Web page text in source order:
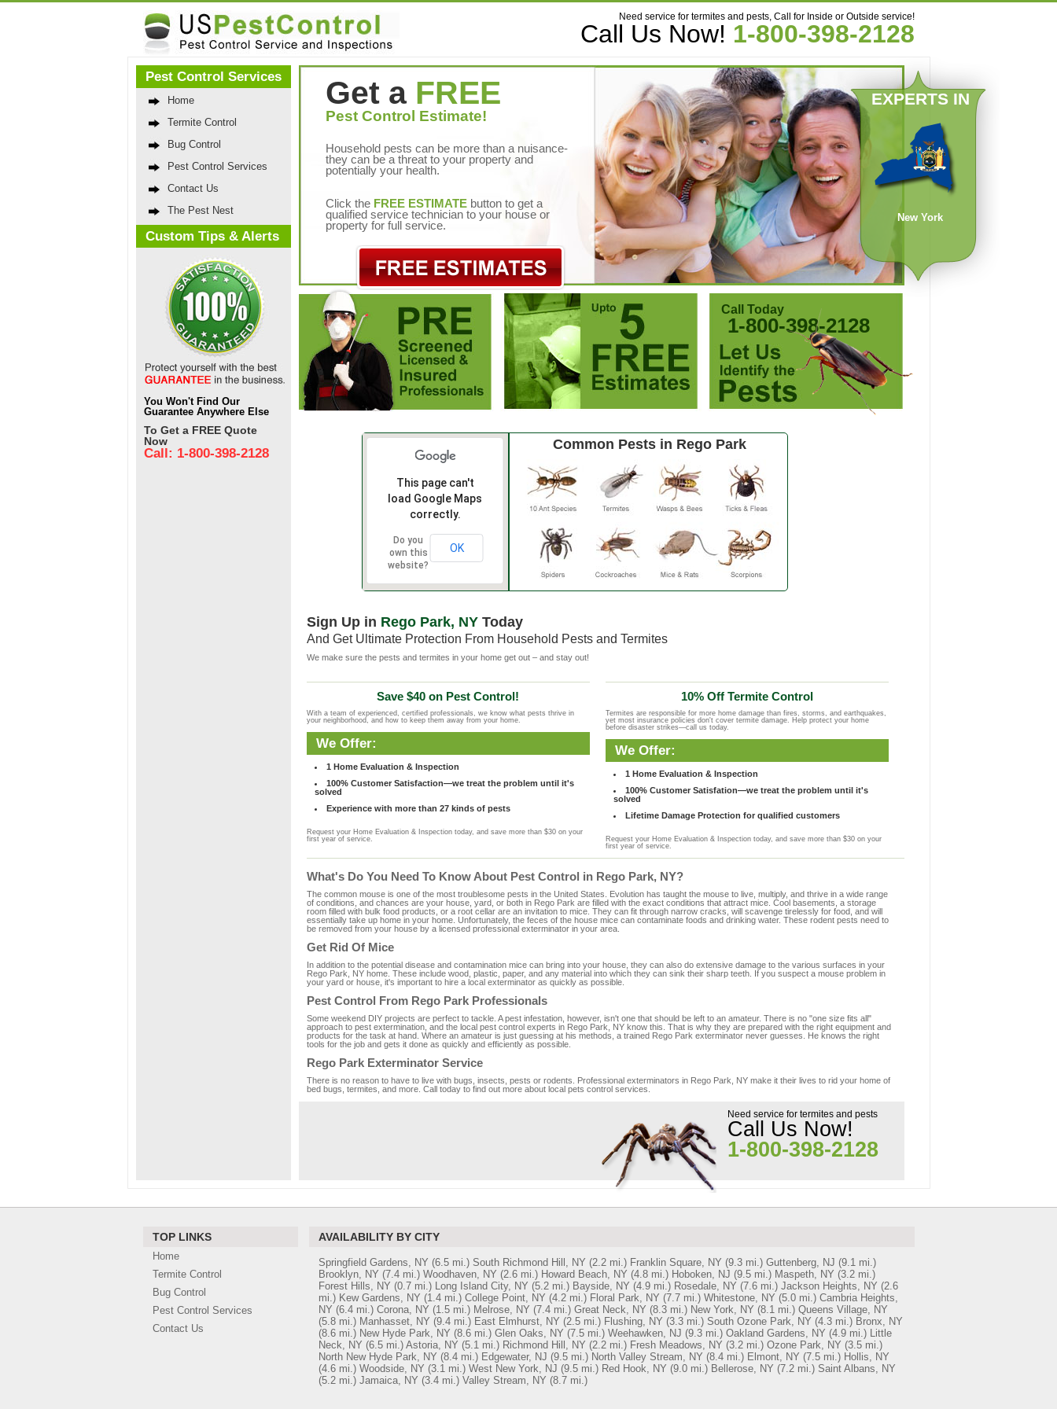
Need service for termites and pests, Call for Inside or Outside service!
Call Us Now! 1-800-398-2128
Pest Control Services
Home
Termite Control
Bug Control
Pest Control Services
Contact Us
The Pest Nest
Custom Tips & Alerts
You Won't Find Our
Guarantee Anywhere Else
To Get a FREE Quote
Now
Call: 1-800-398-2128
EXPERTS IN
New York
Get a FREE
Pest Control Estimate!
Household pests can be more than a nuisance-
they can be a threat to your property and
potentially your health.
Click the FREE ESTIMATEbutton to get a
qualified service technician to your house or
property for full service.
Call Today
1-800-398-2128
This page can't
load Google Maps
correctly.
Do you
own this
website?
OK
Common Pests in Rego Park
Sign Up in Rego Park, NYToday
And Get Ultimate Protection From Household Pests and Termites
We make sure the pests and termites in your home get out – and stay out!
Save $40 on Pest Control!
With a team of experienced, certified professionals, we know what pests thrive in
your neighborhood, and how to keep them away from your home.
We Offer:
1 Home Evaluation & Inspection
100% Customer Satisfaction—we treat the problem until it's
solved
Experience with more than 27 kinds of pests
Request your Home Evaluation & Inspection today, and save more than $30 on your
first year of service.
10% Off Termite Control
Termites are responsible for more home damage than fires, storms, and earthquakes,
yet most insurance policies don't cover termite damage. Help protect your home
before disaster strikes—call us today.
We Offer:
1 Home Evaluation & Inspection
100% Customer Satisfation—we treat the problem until it's
solved
Lifetime Damage Protection for qualified customers
Request your Home Evaluation & Inspection today, and save more than $30 on your
first year of service.
What's Do You Need To Know About Pest Control in Rego Park, NY?
The common mouse is one of the most troublesome pests in the United States. Evolution has taught the mouse to live, multiply, and thrive in a wide range
of conditions, and chances are your house, yard, or both in Rego Park are filled with the exact conditions that attract mice. Cool basements, a storage
room filled with bulk food products, or a root cellar are an invitation to mice. They can fit through narrow cracks, will scavenge tirelessly for food, and will
essentially take up home in your home. Unfortunately, the feces of the house mice can contaminate foods and drinking water. These rodent pests need to
be removed from your house by a licensed professional exterminator in your area.
Get Rid Of Mice
In addition to the potential disease and contamination mice can bring into your house, they can also do extensive damage to the various surfaces in your
Rego Park, NY home. These include wood, plastic, paper, and any material into which they can sink their sharp teeth. If you suspect a mouse problem in
your yard or house, it's important to hire a local exterminator as quickly as possible.
Pest Control From Rego Park Professionals
Some weekend DIY projects are perfect to tackle. A pest infestation, however, isn't one that should be left to an amateur. There is no "one size fits all"
approach to pest extermination, and the local pest control experts in Rego Park, NY know this. That is why they are prepared with the right equipment and
products for the task at hand. Where an amateur is just guessing at his methods, a trained Rego Park exterminator never guesses. He knows the right
tools for the job and gets it done as quickly and efficiently as possible.
Rego Park Exterminator Service
There is no reason to have to live with bugs, insects, pests or rodents. Professional exterminators in Rego Park, NY make it their lives to rid your home of
bed bugs, termites, and more. Call today to find out more about local pets control services.
Need service for termites and pests
Call Us Now!
1-800-398-2128
TOP LINKS
Home
Termite Control
Bug Control
Pest Control Services
Contact Us
AVAILABILITY BY CITY
Springfield Gardens, NY (6.5 mi.) South Richmond Hill, NY (2.2 mi.) Franklin Square, NY (9.3 mi.) Guttenberg, NJ (9.1 mi.)
Brooklyn, NY (7.4 mi.) Woodhaven, NY (2.6 mi.) Howard Beach, NY (4.8 mi.) Hoboken, NJ (9.5 mi.) Maspeth, NY (3.2 mi.)
Forest Hills, NY (0.7 mi.) Long Island City, NY (5.2 mi.) Bayside, NY (4.9 mi.) Rosedale, NY (7.6 mi.) Jackson Heights, NY (2.6
mi.) Kew Gardens, NY (1.4 mi.) College Point, NY (4.2 mi.) Floral Park, NY (7.7 mi.) Whitestone, NY (5.0 mi.) Cambria Heights,
NY (6.4 mi.) Corona, NY (1.5 mi.) Melrose, NY (7.4 mi.) Great Neck, NY (8.3 mi.) New York, NY (8.1 mi.) Queens Village, NY
(5.8 mi.) Manhasset, NY (9.4 mi.) East Elmhurst, NY (2.5 mi.) Flushing, NY (3.3 mi.) South Ozone Park, NY (4.3 mi.) Bronx, NY
(8.6 mi.) New Hyde Park, NY (8.6 mi.) Glen Oaks, NY (7.5 mi.) Weehawken, NJ (9.3 mi.) Oakland Gardens, NY (4.9 mi.) Little
Neck, NY (6.5 mi.) Astoria, NY (5.1 mi.) Richmond Hill, NY (2.2 mi.) Fresh Meadows, NY (3.2 mi.) Ozone Park, NY (3.5 mi.)
North New Hyde Park, NY (8.4 mi.) Edgewater, NJ (9.5 mi.) North Valley Stream, NY (8.4 mi.) Elmont, NY (7.5 mi.) Hollis, NY
(4.6 mi.) Woodside, NY (3.1 mi.) West New York, NJ (9.5 mi.) Red Hook, NY (9.0 mi.) Bellerose, NY (7.2 mi.) Saint Albans, NY
(5.2 mi.) Jamaica, NY (3.4 mi.) Valley Stream, NY (8.7 mi.)